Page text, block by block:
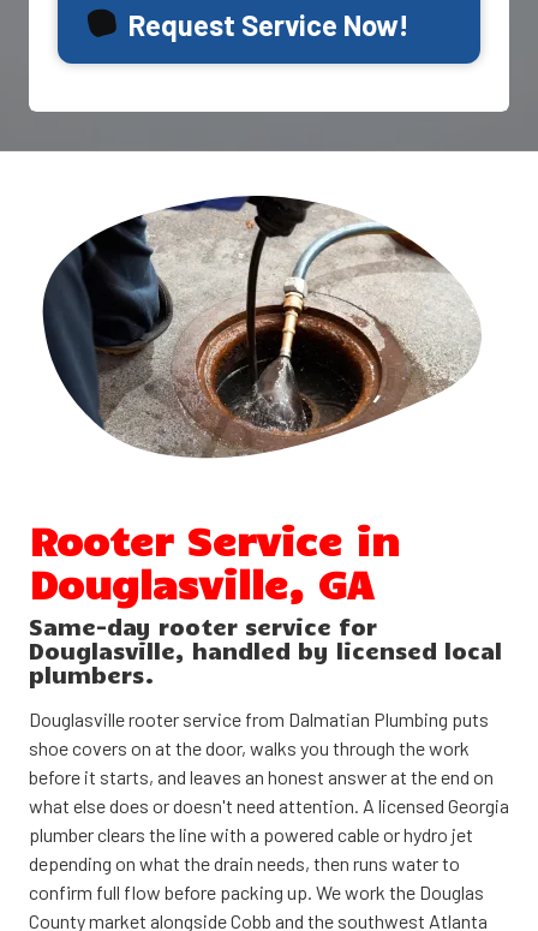
Request Service Now!
Rooter Service in
Douglasville, GA
Same-day rooter service for
Douglasville, handled by licensed local
plumbers.
Douglasville rooter service from Dalmatian Plumbing puts
shoe covers on at the door, walks you through the work
before it starts, and leaves an honest answer at the end on
what else does or doesn't need attention. A licensed Georgia
plumber clears the line with a powered cable or hydro jet
depending on what the drain needs, then runs water to
confirm full flow before packing up. We work the Douglas
County market alongside Cobb and the southwest Atlanta